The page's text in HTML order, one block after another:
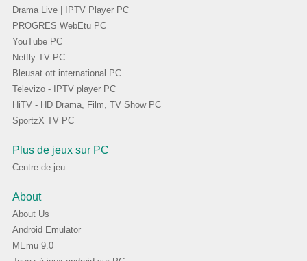
Drama Live | IPTV Player PC
PROGRES WebEtu PC
YouTube PC
Netfly TV PC
Bleusat ott international PC
Televizo - IPTV player PC
HiTV - HD Drama, Film, TV Show PC
SportzX TV PC
Plus de jeux sur PC
Centre de jeu
About
About Us
Android Emulator
MEmu 9.0